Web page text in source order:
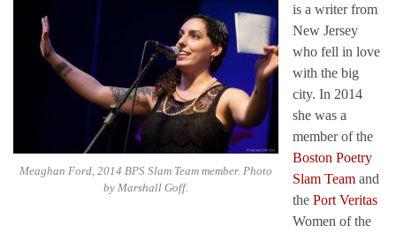
Meaghan Ford, 2014 BPS Slam Team member. Photo
by Marshall Goff.
is a writer from
New Jersey
who fell in love
with the big
city. In 2014
she was a
member of the
Boston Poetry
Slam Team and
the Port Veritas
Women of the